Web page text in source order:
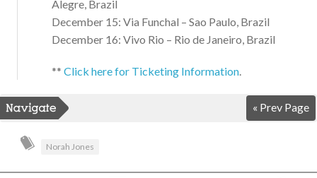
Alegre, Brazil
December 15: Via Funchal – Sao Paulo, Brazil
December 16: Vivo Rio – Rio de Janeiro, Brazil
** Click here for Ticketing Information.
« Prev Page
Norah Jones